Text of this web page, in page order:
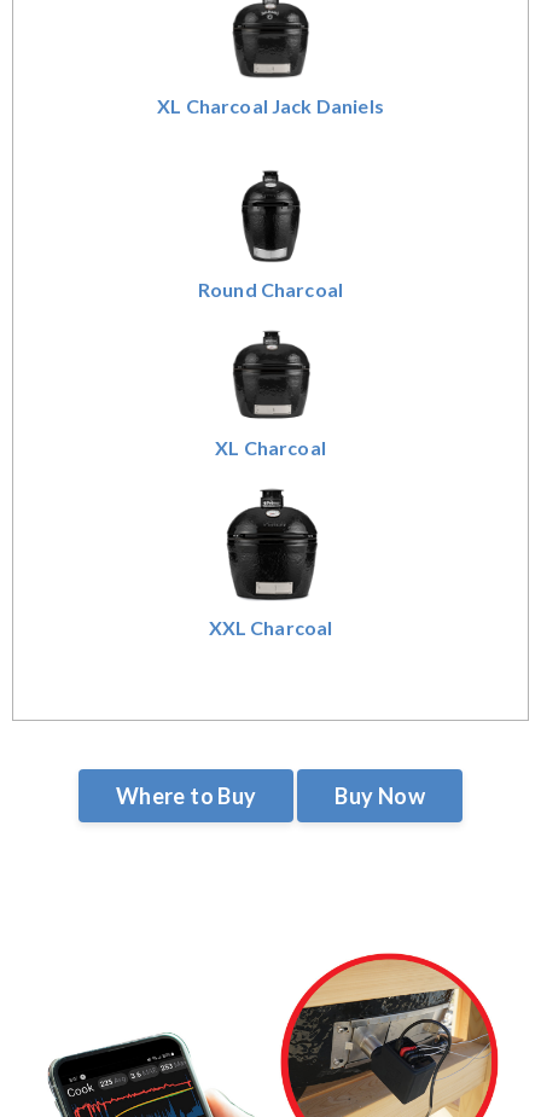
XL Charcoal Jack Daniels
Round Charcoal
XL Charcoal
XXL Charcoal
Where to Buy Buy Now